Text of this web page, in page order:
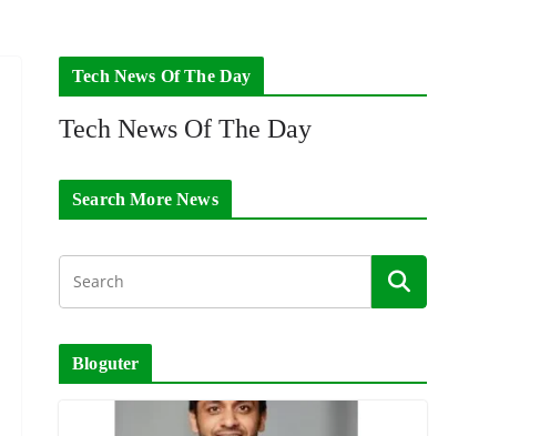
Tech News Of The Day
Tech News Of The Day
Search More News
Bloguter